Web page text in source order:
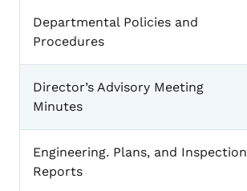
Departmental Policies and
Procedures
Director’s Advisory Meeting
Minutes
Engineering. Plans, and Inspection
Reports